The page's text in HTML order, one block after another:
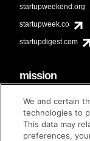
startupweekend.org
startupweek.co
startupdigest.com
mission
code of conduct
diversity & inclusion
Techstars Foundation
We and certain
technologies to
This data may
preferences,